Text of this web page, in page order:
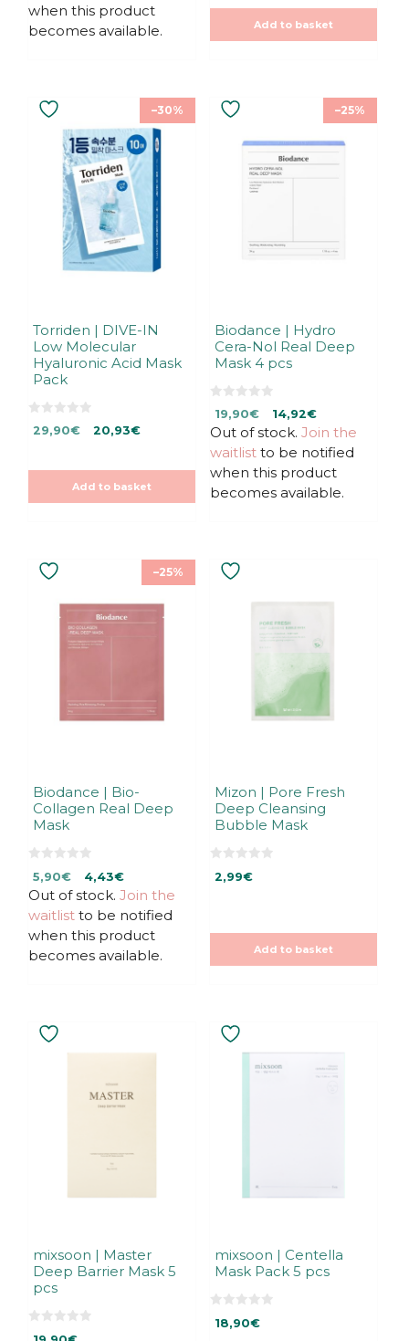
5
when this product
becomes available.
2,99€.
Add to basket
–30%
Torriden | DIVE-IN
Low Molecular
Hyaluronic Acid Mask
Pack
0
o
o
Original
29,90€.
29,90€Current
29,90€.
20,93€
Add to basket
–25%
Biodance | Hydro
Cera-Nol Real Deep
Mask 4 pcs
0
u
t
o
5
Original
price
was:
19,90€.
19,90€Current
price
is:
19,90€.
14,92€
Out of stock. Join the
waitlist to be notified
when this product
becomes available.
–25%
Biodance | Bio-
Collagen Real Deep
Mask
o
u
t
o
5
Original
price
was:
5,90€.
5,90€Current
price
is:
5,90€.
4,43€
Out of stock. Join the
waitlist to be notified
when this product
becomes available.
Mizon | Pore Fresh
Deep Cleansing
Bubble Mask
o
5
2,99€
Add to basket
mixsoon | Master
Deep Barrier Mask 5
pcs
mixsoon | Centella
Mask Pack 5 pcs
18,90€